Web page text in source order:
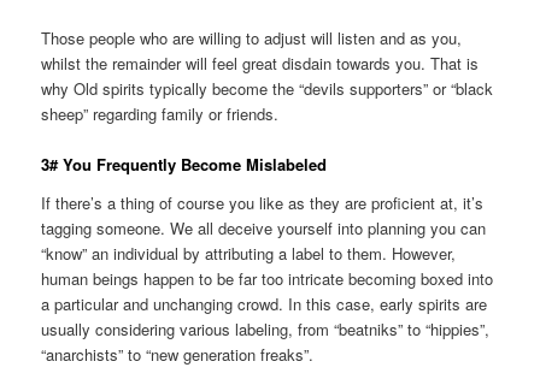
Those people who are willing to adjust will listen and as you,
whilst the remainder will feel great disdain towards you. That is
why Old spirits typically become the “devils supporters” or “black
sheep” regarding family or friends.
3# You Frequently Become Mislabeled
If there’s a thing of course you like as they are proficient at, it’s
tagging someone. We all deceive yourself into planning you can
“know” an individual by attributing a label to them. However,
human beings happen to be far too intricate becoming boxed into
a particular and unchanging crowd. In this case, early spirits are
usually considering various labeling, from “beatniks” to “hippies”,
“anarchists” to “new generation freaks”.